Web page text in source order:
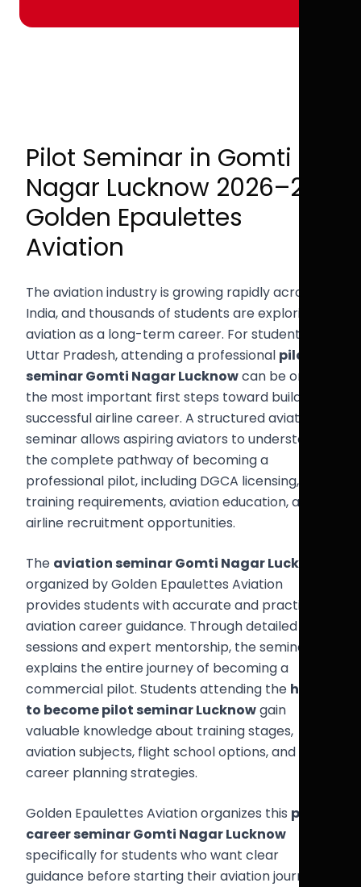
Pilot Seminar in Gomti
Nagar Lucknow 2026–27 |
Golden Epaulettes
Aviation
The aviation industry is growing rapidly across
India, and thousands of students are exploring
aviation as a long-term career. For students in
Uttar Pradesh, attending a professional pilot
seminar Gomti Nagar Lucknowcan be one of
the most important first steps toward building a
successful airline career. A structured aviation
seminar allows aspiring aviators to understand
the complete pathway of becoming a
professional pilot, including DGCA licensing, flight
training requirements, aviation education, and
airline recruitment opportunities.
The aviation seminar Gomti Nagar Lucknow
organized by Golden Epaulettes Aviation
provides students with accurate and practical
aviation career guidance. Through detailed
sessions and expert mentorship, the seminar
explains the entire journey of becoming a
commercial pilot. Students attending the how
to become pilot seminar Lucknowgain
valuable knowledge about training stages,
aviation subjects, flight school options, and
career planning strategies.
Golden Epaulettes Aviation organizes this pilot
career seminar Gomti Nagar Lucknow
specifically for students who want clear
guidance before starting their aviation journey.